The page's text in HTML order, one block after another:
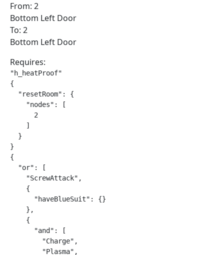
From: 2
Bottom Left Door
To: 2
Bottom Left Door
Requires:
"h_heatProof"
{
  "resetRoom": {
    "nodes": [
      2
    ]
  }
}
{
  "or": [
    "ScrewAttack",
    {
      "haveBlueSuit": {}
    },
    {
      "and": [
        "Charge",
        "Plasma",